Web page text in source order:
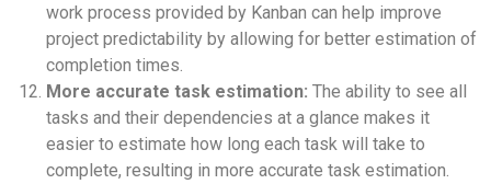
work process provided by Kanban can help improve
project predictability by allowing for better estimation of
completion times.
More accurate task estimation: The ability to see all
tasks and their dependencies at a glance makes it
easier to estimate how long each task will take to
complete, resulting in more accurate task estimation.